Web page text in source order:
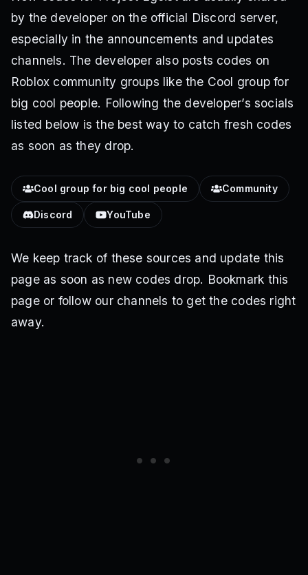
by the developer on the official Discord server,
especially in the announcements and updates
channels. The developer also posts codes on
Roblox community groups like the Cool group for
big cool people. Following the developer’s socials
listed below is the best way to catch fresh codes
as soon as they drop.
Cool group for big cool people Community
Discord YouTube
We keep track of these sources and update this
page as soon as new codes drop. Bookmark this
page or follow our channels to get the codes right
away.